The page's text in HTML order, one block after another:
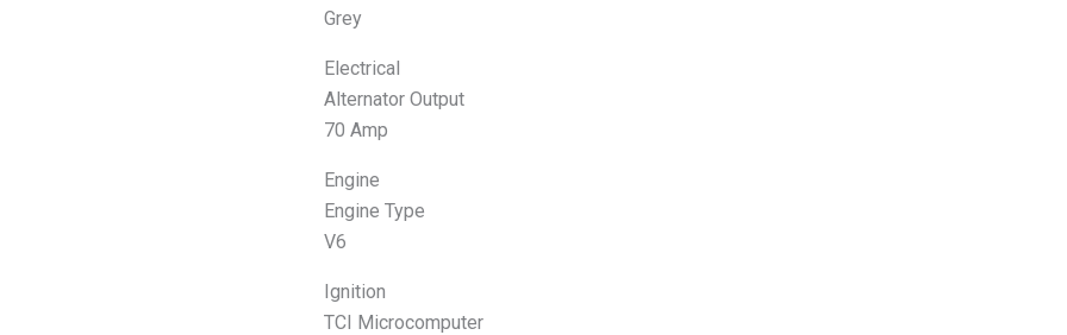
Grey
Electrical
Alternator Output
70 Amp
Engine
Engine Type
V6
Ignition
TCI Microcomputer